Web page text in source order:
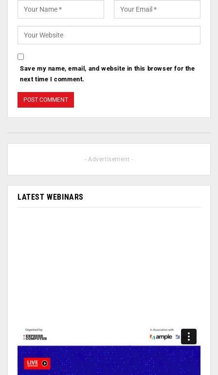
Save my name, email, and website in this browser for the
next time I comment.
- Advertisement -
LATEST WEBINARS